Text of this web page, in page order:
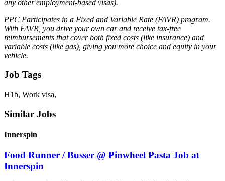
any other employment-based visas).
PPC Participates in a Fixed and Variable Rate (FAVR) program.
With FAVR, you drive your own car and receive tax-free
reimbursements that cover both fixed costs (like insurance) and
variable costs (like gas), giving you more choice and equity in your
vehicle.
Job Tags
H1b, Work visa,
Similar Jobs
Innerspin
Food Runner / Busser @ Pinwheel Pasta Job at
Innerspin